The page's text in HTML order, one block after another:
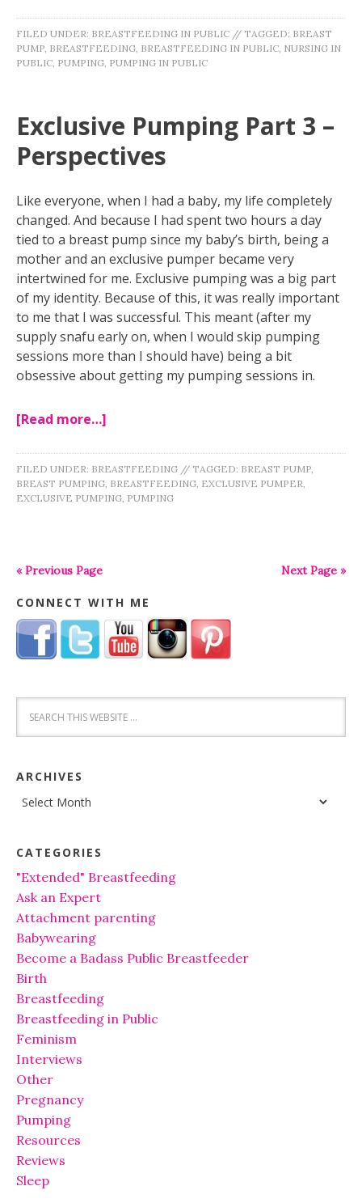
FILED UNDER: BREASTFEEDING IN PUBLIC // TAGGED: BREAST
PUMP BREASTFEEDING BREASTFEEDING IN PUBLIC NURSING IN
PUBLIC PUMPING PUMPING IN PUBLIC
Exclusive Pumping Part 3 –
Perspectives
Like everyone, when I had a baby, my life completely
changed. And because I had spent two hours a day
tied to a breast pump since my baby’s birth, being a
mother and an exclusive pumper became very
intertwined for me. Exclusive pumping was a big part
of my identity. Because of this, it was really important
to me that I was successful. This meant (after my
supply snafu early on, when I would skip pumping
sessions more than I should have) being a bit
obsessive about getting my pumping sessions in.
[Read more…]
FILED UNDER: BREASTFEEDING // TAGGED: BREAST PUMP
BREAST PUMPING BREASTFEEDING EXCLUSIVE PUMPER
EXCLUSIVE PUMPING PUMPING
« Previous Page Next Page »
CONNECT WITH ME
ARCHIVES
Archives
CATEGORIES
"Extended" Breastfeeding
Ask an Expert
Attachment parenting
Babywearing
Become a Badass Public Breastfeeder
Birth
Breastfeeding
Breastfeeding in Public
Feminism
Interviews
Other
Pregnancy
Pumping
Resources
Reviews
Sleep